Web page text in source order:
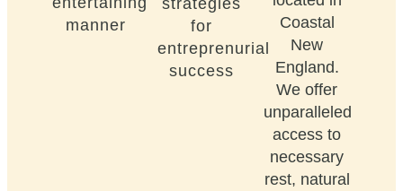
manner
for
entreprenurial
success
Coastal
New
England.
We offer
unparalleled
access to
necessary
rest, natural